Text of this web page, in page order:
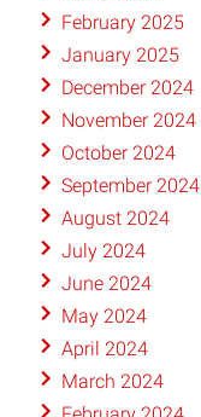
February 2025
January 2025
December 2024
November 2024
October 2024
September 2024
August 2024
July 2024
June 2024
May 2024
April 2024
March 2024